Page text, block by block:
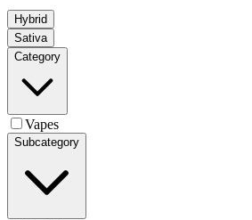
Hybrid
Sativa
Category
Vapes
Subcategory